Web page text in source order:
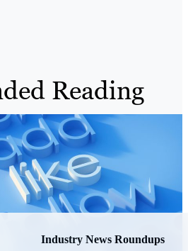
Reading
Industry News Roundups